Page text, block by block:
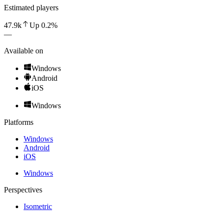
Estimated players
47.9k Up 0.2%
—
Available on
Windows
Android
iOS
Windows
Platforms
Windows
Android
iOS
Windows
Perspectives
Isometric